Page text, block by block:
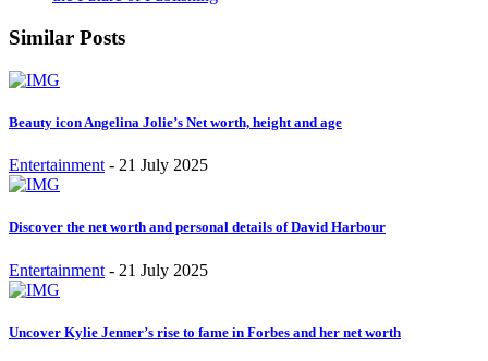
Similar Posts
Beauty icon Angelina Jolie’s Net worth, height and age
Entertainment - 21 July 2025
Discover the net worth and personal details of David Harbour
Entertainment - 21 July 2025
Uncover Kylie Jenner’s rise to fame in Forbes and her net worth